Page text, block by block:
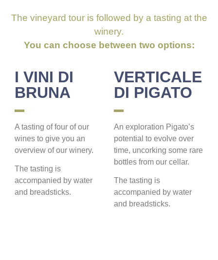
The vineyard tour is followed by a tasting at the
winery.
You can choose between two options:
I VINI DI
BRUNA
A tasting of four of our
wines to give you an
overview of our winery.
The tasting is
accompanied by water
and breadsticks.
VERTICALE
DI PIGATO
An exploration Pigato’s
potential to evolve over
time, uncorking some rare
bottles from our cellar.
The tasting is
accompanied by water
and breadsticks.